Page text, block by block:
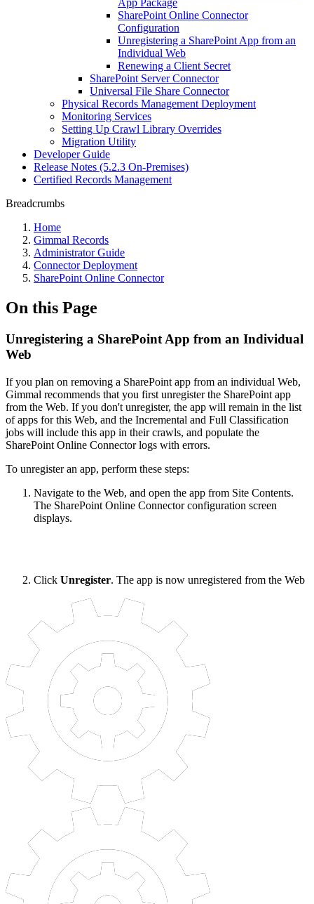
App Package
SharePoint Online Connector
Configuration
Unregistering a SharePoint App from an
Individual Web
Renewing a Client Secret
SharePoint Server Connector
Universal File Share Connector
Physical Records Management Deployment
Monitoring Services
Setting Up Crawl Library Overrides
Migration Utility
Developer Guide
Release Notes (5.2.3 On-Premises)
Certified Records Management
Breadcrumbs
Home
Gimmal Records
Administrator Guide
Connector Deployment
SharePoint Online Connector
On this Page
Unregistering a SharePoint App from an Individual
Web
If you plan on removing a SharePoint app from an individual Web,
Gimmal recommends that you first unregister the SharePoint app
from the Web. If you don't unregister, the app will remain in the list
of apps for this Web, and the Incremental and Full Classification
jobs will include this app in their crawls, and populate the
SharePoint Online Connector logs with errors.
To unregister an app, perform these steps:
Navigate to the Web, and open the app from Site Contents.
The SharePoint Online Connector configuration screen
displays.
Click Unregister. The app is now unregistered from the Web